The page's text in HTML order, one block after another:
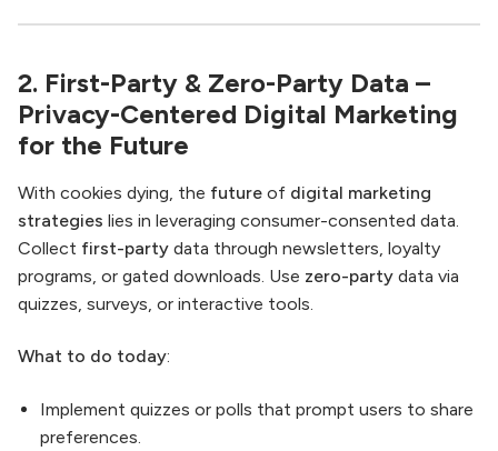
2. First-Party & Zero-Party Data –
Privacy-Centered Digital Marketing
for the Future
With cookies dying, the future of digital marketing
strategies lies in leveraging consumer-consented data.
Collect first-party data through newsletters, loyalty
programs, or gated downloads. Use zero-party data via
quizzes, surveys, or interactive tools.
What to do today:
Implement quizzes or polls that prompt users to share
preferences.